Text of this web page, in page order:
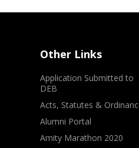
Other Links
Application Submitted to
DEB
Acts, Statutes &
Alumni Portal
Amity Marathon 2020